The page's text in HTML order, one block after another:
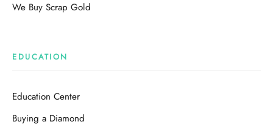
We Buy Scrap Gold
EDUCATION
Education Center
Buying a Diamond